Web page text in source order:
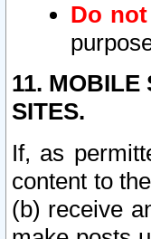
Do not
11. MOBILE
SITES.
If, as
content to
(b) receive